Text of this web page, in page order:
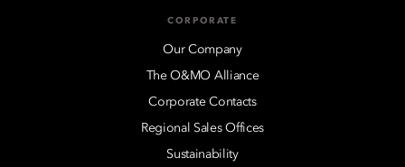
CORPORATE
Our Company
The O&MO Alliance
Corporate Contacts
Regional Sales Offices
Sustainability